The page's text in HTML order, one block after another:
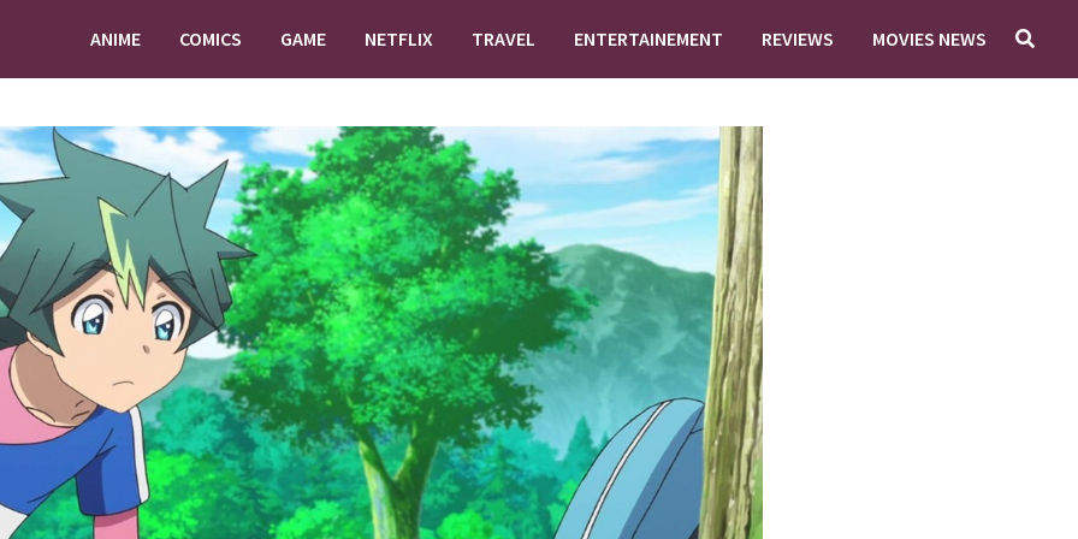
ANIME COMICS GAME NETFLIX TRAVEL ENTERTAINEMENT REVIEWS MOVIES NEWS